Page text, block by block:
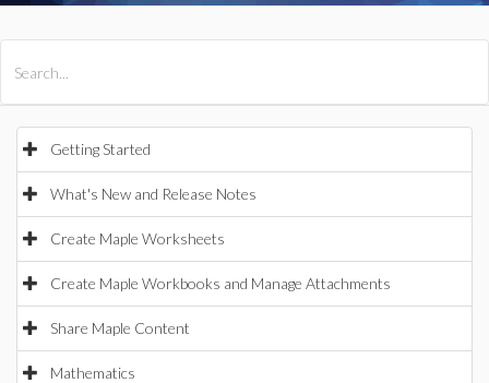
Getting Started
What's New and Release Notes
Create Maple Worksheets
Create Maple Workbooks and Manage Attachments
Share Maple Content
Mathematics